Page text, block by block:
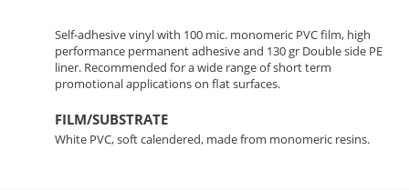
Self-adhesive vinyl with 100 mic. monomeric PVC film, high
performance permanent adhesive and 130 gr Double side PE
liner. Recommended for a wide range of short term
promotional applications on flat surfaces.
FILM/SUBSTRATE
White PVC, soft calendered, made from monomeric resins.